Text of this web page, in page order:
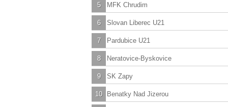
5 MFK Chrudim
6 Slovan Liberec U21
7 Pardubice U21
8 Neratovice-Byskovice
9 SK Zapy
10 Benatky Nad Jizerou